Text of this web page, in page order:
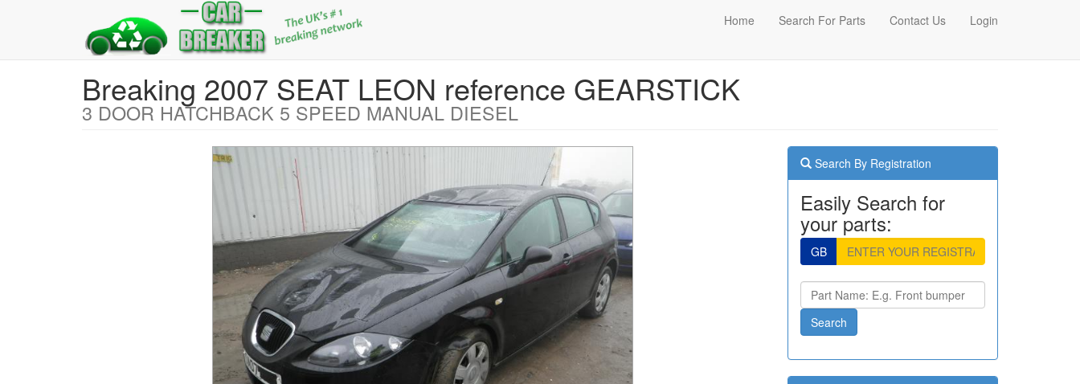
Home Search For Parts Contact Us Login
Breaking 2007 SEAT LEON reference GEARSTICK
3 DOOR HATCHBACK 5 SPEED MANUAL DIESEL
Search By Registration
Easily Search for
your parts:
GB